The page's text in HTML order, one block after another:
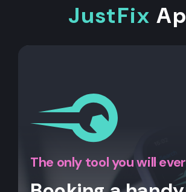
JustFix
The only tool you will